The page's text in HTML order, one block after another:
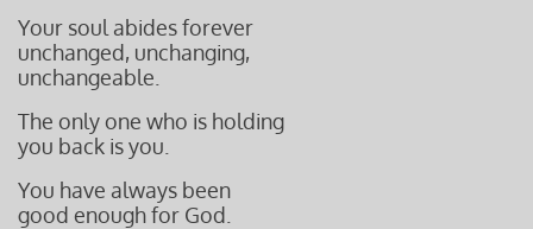
Your soul abides forever
unchanged, unchanging,
unchangeable.
The only one who is holding
you back is you.
You have always been
good enough for God.